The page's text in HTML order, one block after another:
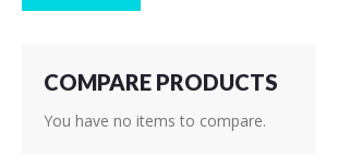
COMPARE PRODUCTS
You have no items to compare.